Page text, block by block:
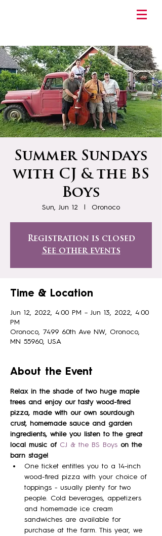
Summer Sundays
with CJ & the BS
Boys
Sun, Jun 12
  |
Oronoco
Registration is closed
See other events
Time & Location
Jun 12, 2022, 4:00 PM – Jun 13, 2022, 4:00
PM
Oronoco, 7499 60th Ave NW, Oronoco,
MN 55960, USA
About the Event
Relax in the shade of two huge maple
trees and enjoy our tasty wood-fired
pizza, made with our own sourdough
crust, homemade sauce and garden
ingredients, while you listen to the great
local music of CJ & the BS Boys on the
barn stage!
One ticket entitles you to a 14-inch
wood-fired pizza with your choice of
toppings - usually plenty for two
people. Cold beverages, appetizers
and homemade ice cream
sandwiches are available for
purchase at the farm. This year, we